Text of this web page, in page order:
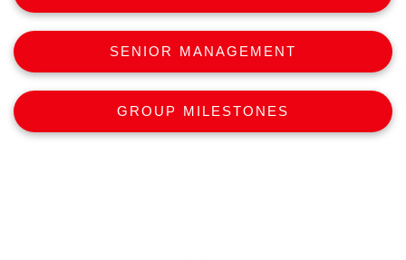
SENIOR MANAGEMENT
GROUP MILESTONES